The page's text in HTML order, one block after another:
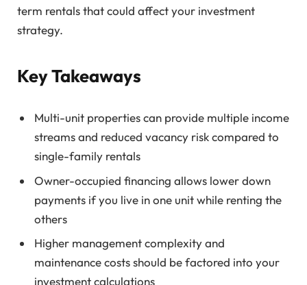
term rentals that could affect your investment
strategy.
Key Takeaways
Multi-unit properties can provide multiple income
streams and reduced vacancy risk compared to
single-family rentals
Owner-occupied financing allows lower down
payments if you live in one unit while renting the
others
Higher management complexity and
maintenance costs should be factored into your
investment calculations